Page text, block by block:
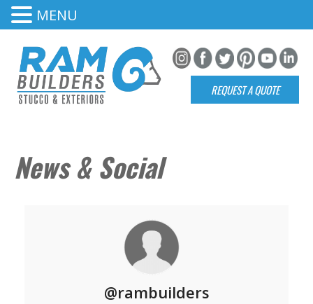
REQUEST A QUOTE
News & Social
@rambuilders
MENU